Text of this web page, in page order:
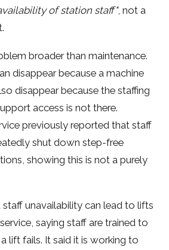
of station staff", not a
broader than maintenance.
disappear because a machine
disappear because the staffing
access is not there.
previously reported that staff
shut down step-free
showing this is not a purely
unavailability can lead to lifts
saying staff are trained to
lift fails. It said it is working to